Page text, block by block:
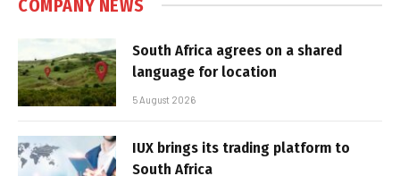
COMPANY NEWS
South Africa agrees on a shared
language for location
5 August 2026
IUX brings its trading platform to
South Africa